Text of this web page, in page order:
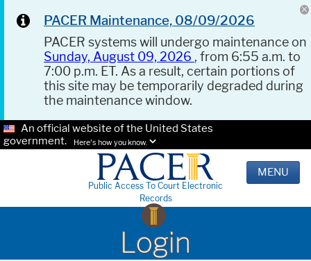
PACER Maintenance, 08/09/2026
PACER systems will undergo maintenance on
Sunday, August 09, 2026 , from 6:55 a.m. to
7:00 p.m. ET. As a result, certain portions of
this site may be temporarily degraded during
the maintenance window.
An official website of the United States
government.
Here's how you know.
Public Access To Court Electronic
Records
MENU
Login